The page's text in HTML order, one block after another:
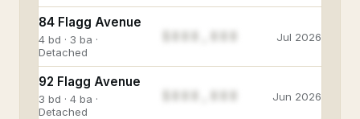
84 Flagg Avenue
4 bd · 3 ba ·
Detached
Jul 2026
92 Flagg Avenue
3 bd · 4 ba ·
Detached
Jun 2026